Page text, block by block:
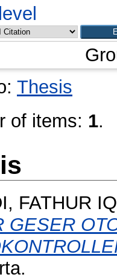
Thesis
of items: 1.
FATHUR
GESER